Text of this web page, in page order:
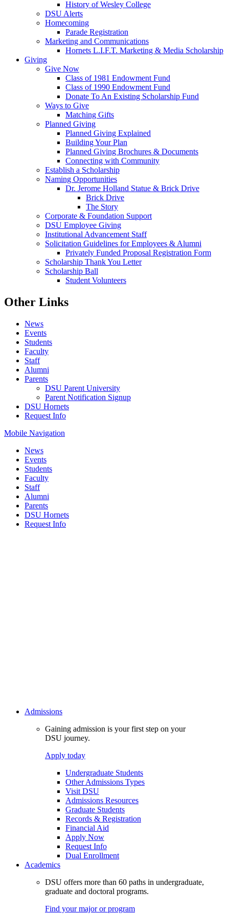
History of Wesley College
DSU Alerts
Homecoming
Parade Registration
Marketing and Communications
Hornets L.I.F.T. Marketing & Media Scholarship
Giving
Give Now
Class of 1981 Endowment Fund
Class of 1990 Endowment Fund
Donate To An Existing Scholarship Fund
Ways to Give
Matching Gifts
Planned Giving
Planned Giving Explained
Building Your Plan
Planned Giving Brochures & Documents
Connecting with Community
Establish a Scholarship
Naming Opportunities
Dr. Jerome Holland Statue & Brick Drive
Brick Drive
The Story
Corporate & Foundation Support
DSU Employee Giving
Institutional Advancement Staff
Solicitation Guidelines for Employees & Alumni
Privately Funded Proposal Registration Form
Scholarship Thank You Letter
Scholarship Ball
Student Volunteers
Other Links
News
Events
Students
Faculty
Staff
Alumni
Parents
DSU Parent University
Parent Notification Signup
DSU Hornets
Request Info
Mobile Navigation
News
Events
Students
Faculty
Staff
Alumni
Parents
DSU Hornets
Request Info
Admissions
Gaining admission is your first step on your
DSU journey.
Apply today
Undergraduate Students
Other Admissions Types
Visit DSU
Admissions Resources
Graduate Students
Records & Registration
Financial Aid
Apply Now
Request Info
Dual Enrollment
Academics
DSU offers more than 60 paths in undergraduate,
graduate and doctoral programs.
Find your major or program